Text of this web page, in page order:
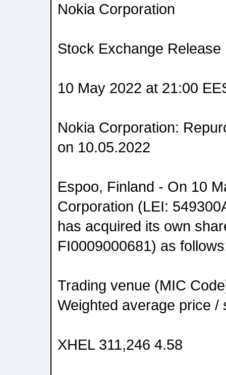
Nokia Corporation
Stock Exchange Release
10 May 2022 at 21:00
Nokia Corporation:
on 10.05.2022
Espoo, Finland - On 10
Corporation (LEI:
has acquired its own
FI0009000681) as
Trading venue (MIC
Weighted average price /
XHEL 311,246 4.58